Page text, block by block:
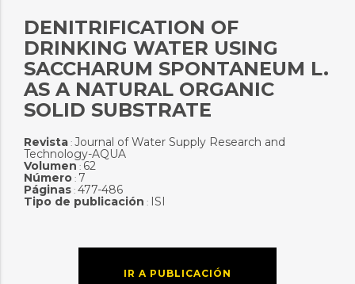
DENITRIFICATION OF
DRINKING WATER USING
SACCHARUM SPONTANEUM L.
AS A NATURAL ORGANIC
SOLID SUBSTRATE
Revista: Journal of Water Supply Research and
Technology-AQUA
Volumen : 62
Número: 7
Páginas: 477-486
Tipo de publicación : ISI
IR A PUBLICACIÓN